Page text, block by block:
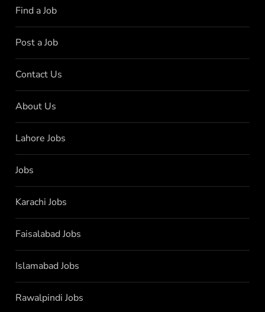
Find a Job
Post a Job
Contact Us
About Us
Lahore Jobs
Jobs
Karachi Jobs
Faisalabad Jobs
Islamabad Jobs
Rawalpindi Jobs